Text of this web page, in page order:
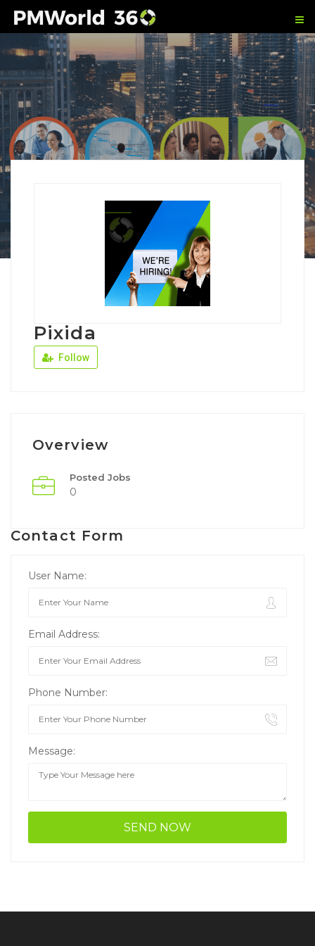
Pixida
Follow
Overview
Posted Jobs
0
Contact Form
User Name:
Email Address:
Phone Number:
Message: